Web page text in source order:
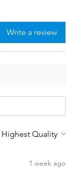
Write a review
1 week ago